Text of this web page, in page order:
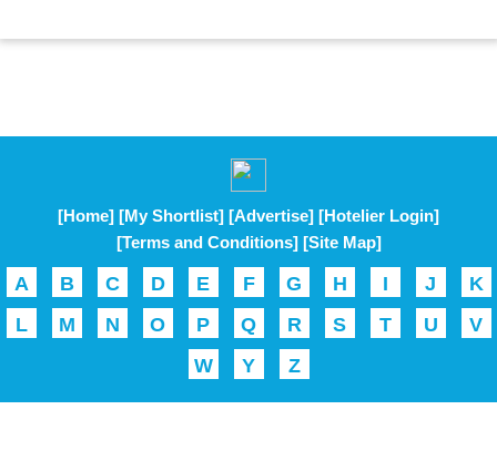
[Home] [My Shortlist] [Advertise] [Hotelier Login]
[Terms and Conditions] [Site Map]
A B C D E F G H I J
K
L
M N O P Q R S T U
V
W
Y Z